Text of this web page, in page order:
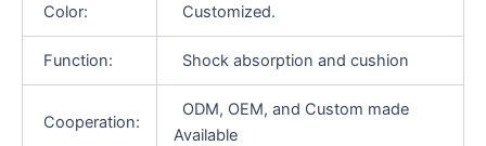
Color: Customized.
Function: Shock absorption and cushion
Cooperation:
ODM, OEM, and Custom made
Available